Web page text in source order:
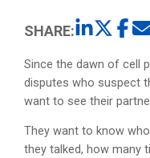
SHARE:
Since the dawn of cell
disputes who suspect
want to see their
They want to know
they talked, how many